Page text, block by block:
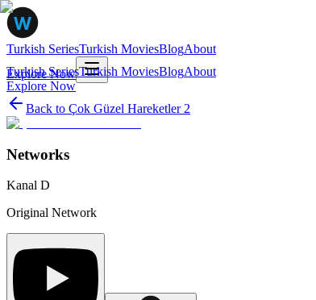
Turkish SeriesTurkish MoviesBlogAbout
Explore Now
Turkish SeriesTurkish MoviesBlogAbout
Explore Now
Back to Çok Güzel Hareketler 2
Networks
Kanal D
Original Network